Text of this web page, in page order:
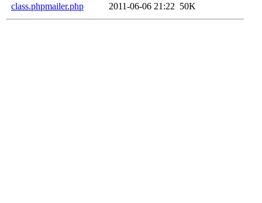
class.phpmailer.php
2011-06-06 21:22 50K